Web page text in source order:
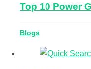
Top 10 Power
Blogs